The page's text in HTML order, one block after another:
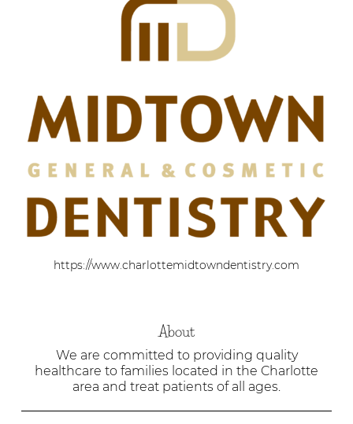
https://www.charlottemidtowndentistry.com
About
We are committed to providing quality
healthcare to families located in the Charlotte
area and treat patients of all ages.